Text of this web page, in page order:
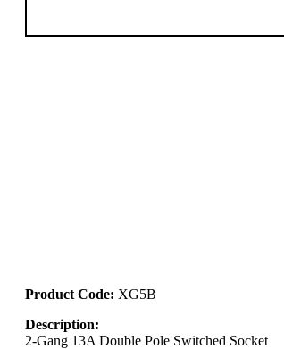
Product Code: XG5B
Description:
2-Gang 13A Double Pole Switched Socket